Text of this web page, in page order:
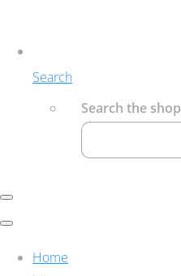
Search
Search the shop
Home